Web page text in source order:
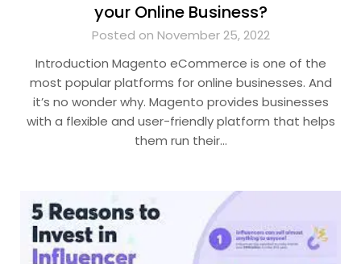
your Online Business?
Posted on November 25, 2022
Introduction Magento eCommerce is one of the
most popular platforms for online businesses. And
it’s no wonder why. Magento provides businesses
with a flexible and user-friendly platform that helps
them run their…